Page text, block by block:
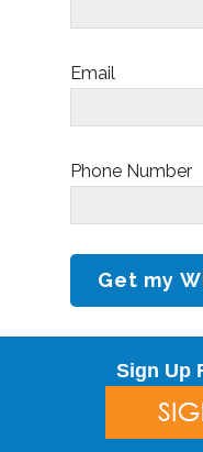
Email
Phone Number
Sign Up